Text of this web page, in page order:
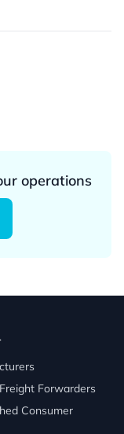
operations
Forwarders
Consumer